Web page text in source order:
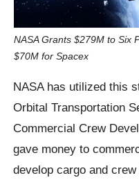
NASA Grants $279M to Six
$70M for Spacex
NASA has utilized this
Orbital Transportation
Commercial Crew
gave money to
develop cargo and